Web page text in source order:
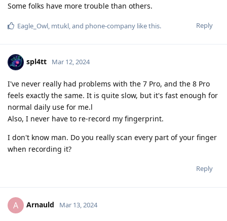
Some folks have more trouble than others.
Reply
Eagle_Owl, mtukl, and phone-company like this.
spl4tt Mar 12, 2024
I've never really had problems with the 7 Pro, and the 8 Pro
feels exactly the same. It is quite slow, but it's fast enough for
normal daily use for me.l
Also, I never have to re-record my fingerprint.
I don't know man. Do you really scan every part of your finger
when recording it?
Reply
A Arnauld Mar 13, 2024